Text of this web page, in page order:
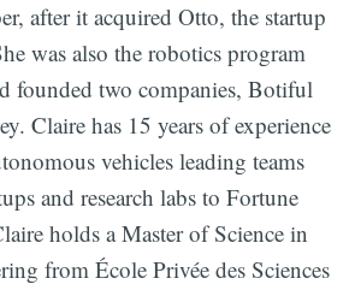
after it acquired Otto, the startup
was also the robotics program
founded two companies, Botiful
Claire has 15 years of experience
vehicles leading teams
and research labs to Fortune
holds a Master of Science in
from École Privée des Sciences